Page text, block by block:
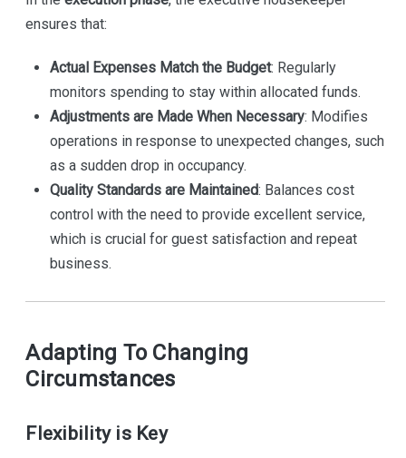
ensures that:
Actual Expenses Match the Budget: Regularly
monitors spending to stay within allocated funds.
Adjustments are Made When Necessary: Modifies
operations in response to unexpected changes, such
as a sudden drop in occupancy.
Quality Standards are Maintained: Balances cost
control with the need to provide excellent service,
which is crucial for guest satisfaction and repeat
business.
Adapting To Changing
Circumstances
Flexibility is Key